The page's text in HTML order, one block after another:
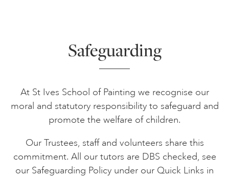
Safeguarding
At St Ives School of Painting we recognise our
moral and statutory responsibility to safeguard and
promote the welfare of children.
Our Trustees, staff and volunteers share this
commitment. All our tutors are DBS checked, see
our Safeguarding Policy under our Quick Links in